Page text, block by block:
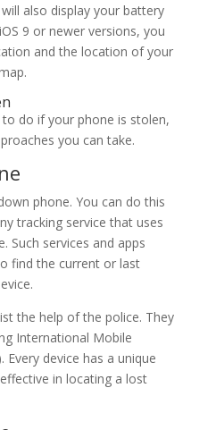
also display your battery
9 or newer versions, you
and the location of your
do if your phone is stolen,
you can take.
phone. You can do this
tracking service that uses
Such services and apps
find the current or last
the help of the police. They
International Mobile
Every device has a unique
in locating a lost